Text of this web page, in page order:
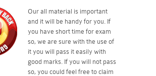
Our all material is important
and it will be handy for you. If
you have short time for exam
so, we are sure with the use of
it you will pass it easily with
good marks. If you will not pass
so, you could feel free to claim